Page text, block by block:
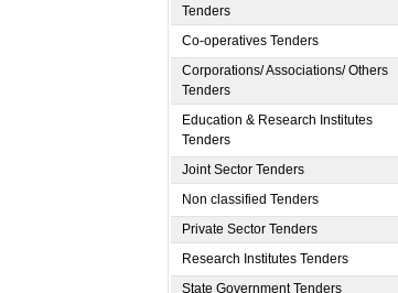
Tenders
Co-operatives Tenders
Corporations/ Associations/ Others
Tenders
Education & Research Institutes
Tenders
Joint Sector Tenders
Non classified Tenders
Private Sector Tenders
Research Institutes Tenders
State Government Tenders